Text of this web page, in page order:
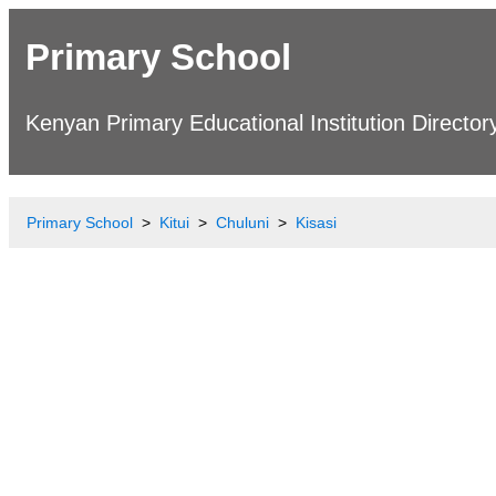
Primary School
Kenyan Primary Educational Institution
Primary School Kitui Chuluni Kisasi